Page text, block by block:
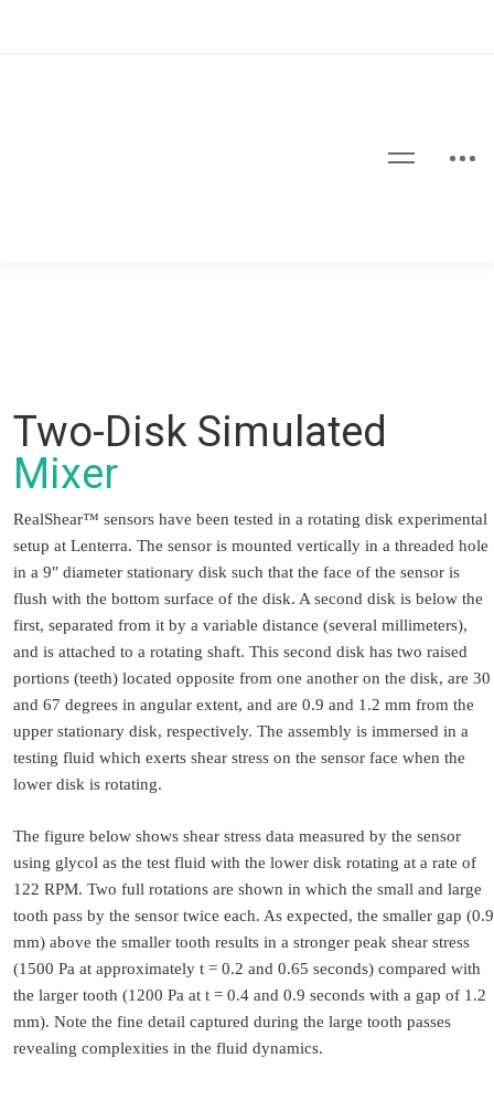
Two-Disk Simulated
Mixer
RealShear™ sensors have been tested in a rotating disk experimental
setup at Lenterra. The sensor is mounted vertically in a threaded hole
in a 9″ diameter stationary disk such that the face of the sensor is
flush with the bottom surface of the disk. A second disk is below the
first, separated from it by a variable distance (several millimeters),
and is attached to a rotating shaft. This second disk has two raised
portions (teeth) located opposite from one another on the disk, are 30
and 67 degrees in angular extent, and are 0.9 and 1.2 mm from the
upper stationary disk, respectively. The assembly is immersed in a
testing fluid which exerts shear stress on the sensor face when the
lower disk is rotating.
The figure below shows shear stress data measured by the sensor
using glycol as the test fluid with the lower disk rotating at a rate of
122 RPM. Two full rotations are shown in which the small and large
tooth pass by the sensor twice each. As expected, the smaller gap (0.9
mm) above the smaller tooth results in a stronger peak shear stress
(1500 Pa at approximately t = 0.2 and 0.65 seconds) compared with
the larger tooth (1200 Pa at t = 0.4 and 0.9 seconds with a gap of 1.2
mm). Note the fine detail captured during the large tooth passes
revealing complexities in the fluid dynamics.